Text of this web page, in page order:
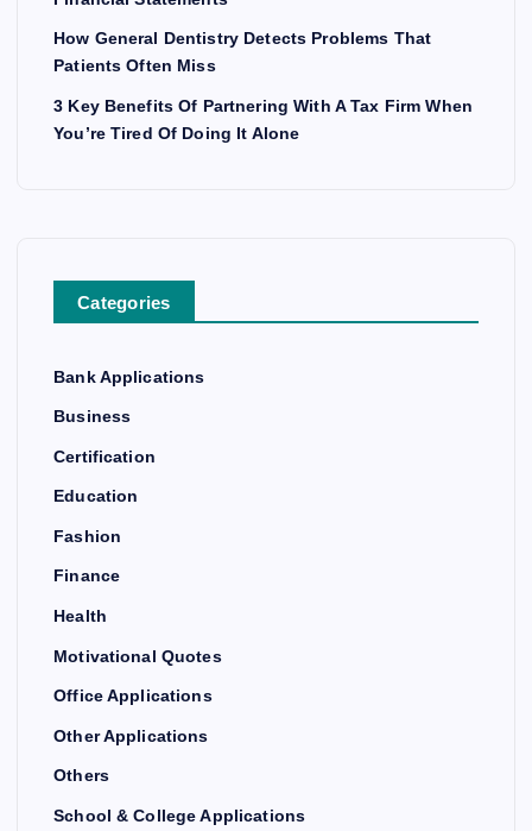
How General Dentistry Detects Problems That
Patients Often Miss
3 Key Benefits Of Partnering With A Tax Firm When
You’re Tired Of Doing It Alone
Categories
Bank Applications
Business
Certification
Education
Fashion
Finance
Health
Motivational Quotes
Office Applications
Other Applications
Others
School & College Applications